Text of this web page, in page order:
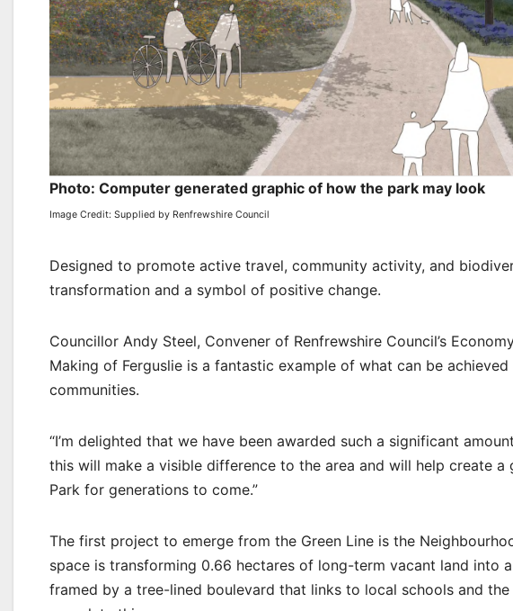
Photo: Computer generated graphic of how the park may look
Image Credit: Supplied by Renfrewshire Council
Designed to promote active travel, community activity, and
transformation and a symbol of positive change.
Councillor Andy Steel, Convener of Renfrewshire Council’s
Making of Ferguslie is a fantastic example of what can be
communities.
“I’m delighted that we have been awarded such a significant
this will make a visible difference to the area and will help create a
Park for generations to come.”
The first project to emerge from the Green Line is the
space is transforming 0.66 hectares of long-term vacant land into
framed by a tree-lined boulevard that links to local schools and